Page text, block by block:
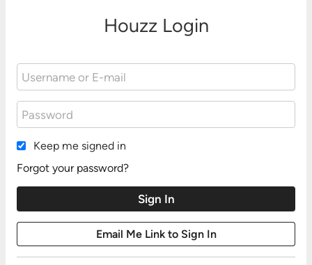
Houzz Login
Keep me signed in
Forgot your password?